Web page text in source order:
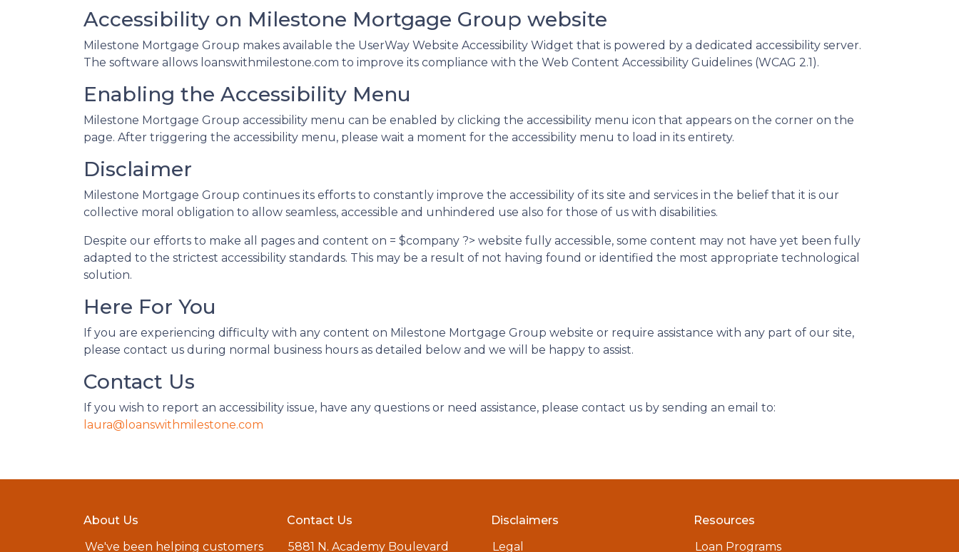
Accessibility on Milestone Mortgage Group website
Milestone Mortgage Group makes available the UserWay Website Accessibility Widget that is powered by a dedicated accessibility server.
The software allows loanswithmilestone.com to improve its compliance with the Web Content Accessibility Guidelines (WCAG 2.1).
Enabling the Accessibility Menu
Milestone Mortgage Group accessibility menu can be enabled by clicking the accessibility menu icon that appears on the corner on the
page. After triggering the accessibility menu, please wait a moment for the accessibility menu to load in its entirety.
Disclaimer
Milestone Mortgage Group continues its efforts to constantly improve the accessibility of its site and services in the belief that it is our
collective moral obligation to allow seamless, accessible and unhindered use also for those of us with disabilities.
Despite our efforts to make all pages and content on = $company ?> website fully accessible, some content may not have yet been fully
adapted to the strictest accessibility standards. This may be a result of not having found or identified the most appropriate technological
solution.
Here For You
If you are experiencing difficulty with any content on Milestone Mortgage Group website or require assistance with any part of our site,
please contact us during normal business hours as detailed below and we will be happy to assist.
Contact Us
If you wish to report an accessibility issue, have any questions or need assistance, please contact us by sending an email to:
laura@loanswithmilestone.com
About Us
We've been helping customers
Contact Us
5881 N. Academy Boulevard
Disclaimers
Legal
Resources
Loan Programs